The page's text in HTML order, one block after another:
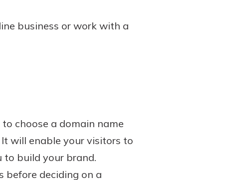
business or work with a
choose a domain name
will enable your visitors to
to build your brand.
before deciding on a